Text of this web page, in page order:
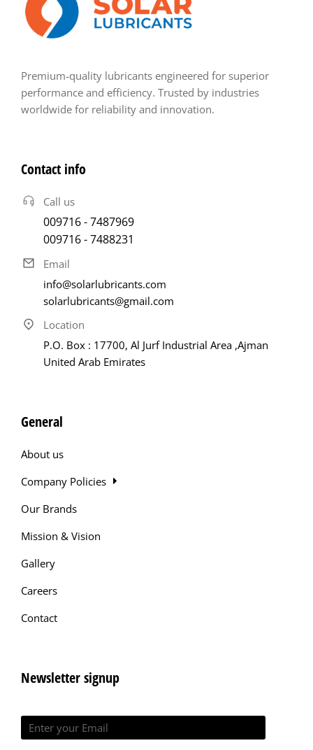
Premium-quality lubricants engineered for superior
performance and efficiency. Trusted by industries
worldwide for reliability and innovation.
Contact info
Call us
009716 - 7487969
009716 - 7488231
Email
info@solarlubricants.com
solarlubricants@gmail.com
Location
P.O. Box : 17700, Al Jurf Industrial Area ,Ajman
United Arab Emirates
General
About us
Company Policies
Our Brands
Mission & Vision
Gallery
Careers
Contact
Newsletter signup